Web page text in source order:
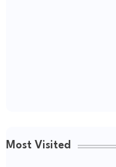
Most Visited